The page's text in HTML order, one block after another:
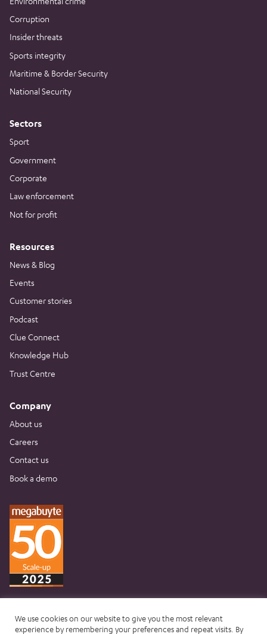
Corruption
Insider threats
Sports integrity
Maritime & Border Security
National Security
Sectors
Sport
Government
Corporate
Law enforcement
Not for profit
Resources
News & Blog
Events
Customer stories
Podcast
Clue Connect
Knowledge Hub
Trust Centre
Company
About us
Careers
Contact us
Book a demo
We use cookies on our website to give you the most relevant
experience by remembering your preferences and repeat visits. By